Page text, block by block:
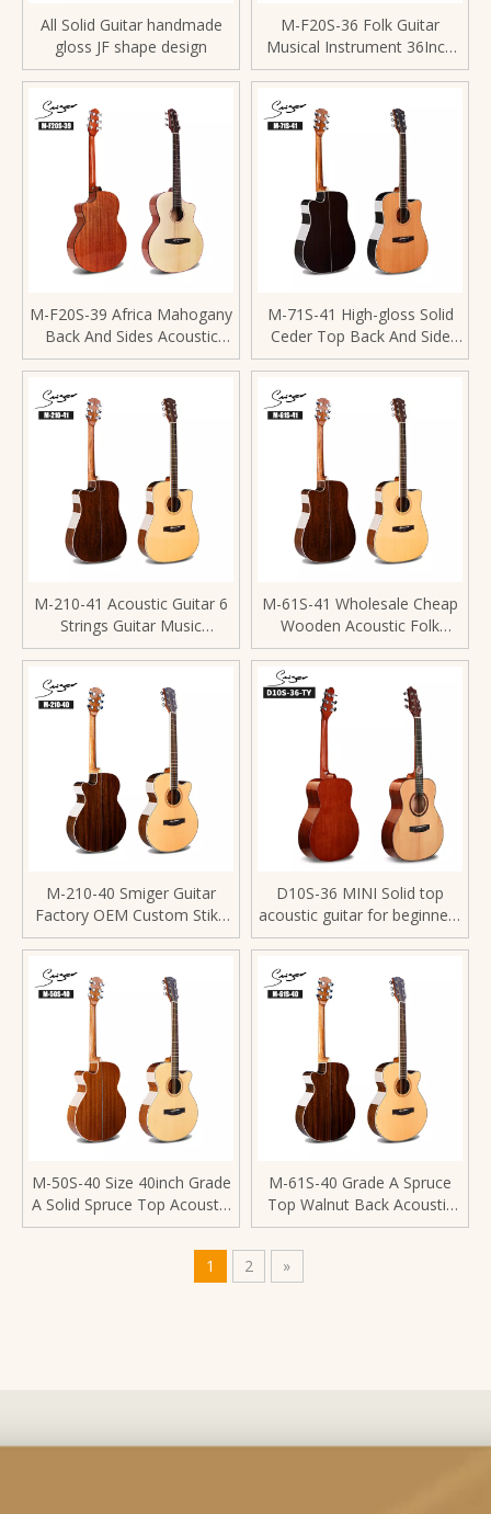
All Solid Guitar handmade
gloss JF shape design
M-F20S-36 Folk Guitar
Musical Instrument 36Inch
Acoustic Guitar
M-F20S-39 Africa Mahogany
Back And Sides Acoustic
Guitar Spruce Top
M-71S-41 High-gloss Solid
Ceder Top Back And Side
Rosewood 41 Inch Acoustic
M-210-41 Acoustic Guitar 6
Strings Guitar Music
Instrument For Performance
M-61S-41 Wholesale Cheap
Wooden Acoustic Folk
Guitar
M-210-40 Smiger Guitar
Factory OEM Custom Stika
Spruce Acoustic Guitars
D10S-36 MINI Solid top
acoustic guitar for beginners
with fretblard inlay
M-50S-40 Size 40inch Grade
A Solid Spruce Top Acoustic
Guitar
M-61S-40 Grade A Spruce
Top Walnut Back Acoustic
Guitar
1
2 »